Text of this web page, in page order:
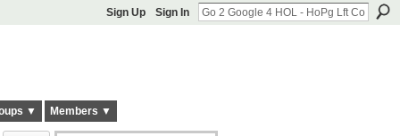
Sign Up Sign In
▼ Members ▼